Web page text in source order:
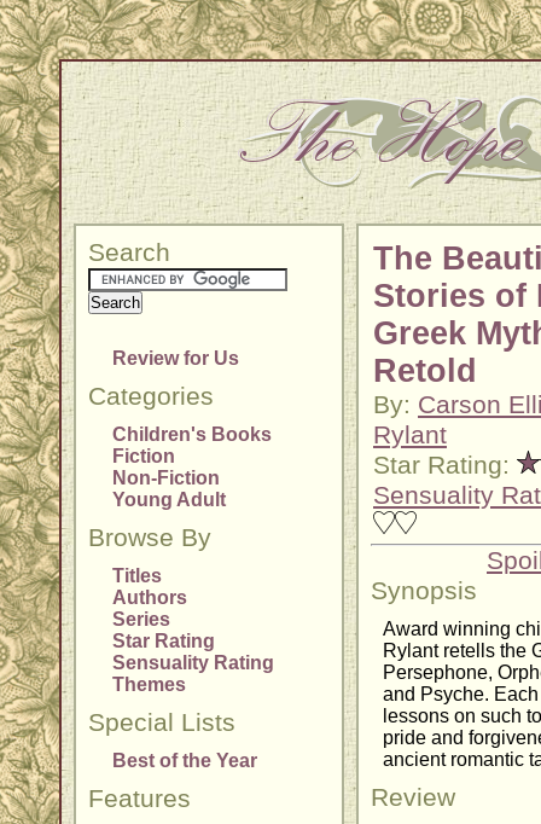
Search
Review for Us
Categories
Children's Books
Fiction
Non-Fiction
Young Adult
Browse By
Titles
Authors
Series
Star Rating
Sensuality Rating
Themes
Special Lists
Best of the Year
Features
The
Stories of
Greek
Retold
By: Carson
Rylant
Star Rating:
Sensuality
Synopsis
Award winning
Rylant retells the
Persephone,
and Psyche.
lessons on such
pride and
ancient romantic
Review